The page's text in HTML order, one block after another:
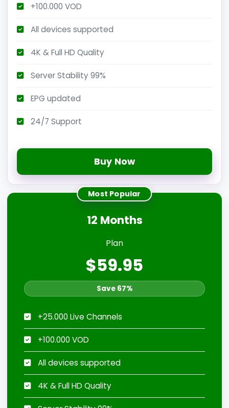
+100.000 VOD
All devices supported
4K & Full HD Quality
Server Stability 99%
EPG updated
24/7 Support
Buy Now
Most Popular
12 Months
Plan
$59.95
Save 67%
+25.000 Live Channels
+100.000 VOD
All devices supported
4K & Full HD Quality